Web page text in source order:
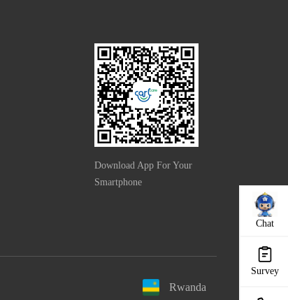
Chat
Survey
Download App For Your
Smartphone
Rwanda